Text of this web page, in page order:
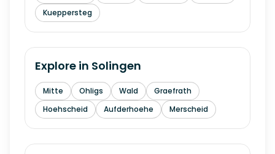
Kueppersteg
Explore in Solingen
Mitte Ohligs Wald
Graefrath
Hoehscheid
Aufderhoehe Merscheid